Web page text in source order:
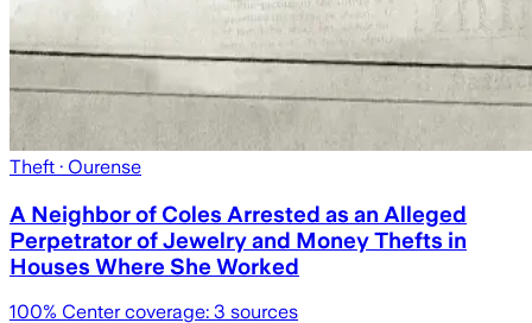
Theft · Ourense
A Neighbor of Coles Arrested as an Alleged
Perpetrator of Jewelry and Money Thefts in
Houses Where She Worked
100% Center coverage: 3 sources